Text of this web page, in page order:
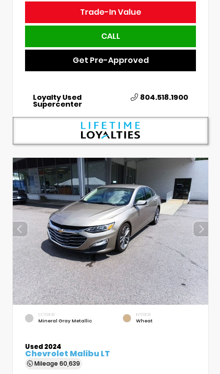
Trade-In Value
CALL
Get Pre-Approved
Loyalty Used
Supercenter
804.518.1900
EXTERIOR
Mineral Gray Metallic
INTERIOR
Wheat
Used 2024
Chevrolet Malibu LT
Mileage 60,639